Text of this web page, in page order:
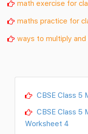
math exercise for
maths practice for
ways to multiply
CBSE Class 5
CBSE Class 5
Worksheet 4